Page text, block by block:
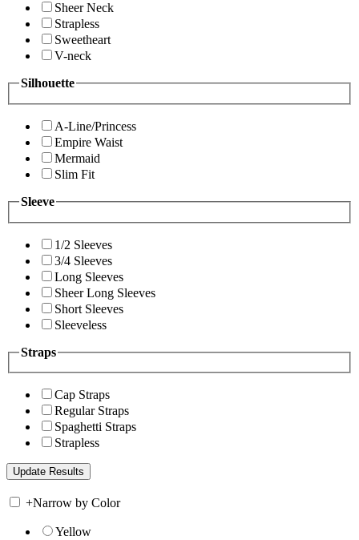
Sheer Neck
Strapless
Sweetheart
V-neck
Silhouette
A-Line/Princess
Empire Waist
Mermaid
Slim Fit
Sleeve
1/2 Sleeves
3/4 Sleeves
Long Sleeves
Sheer Long Sleeves
Short Sleeves
Sleeveless
Straps
Cap Straps
Regular Straps
Spaghetti Straps
Strapless
+Narrow by Color
Yellow